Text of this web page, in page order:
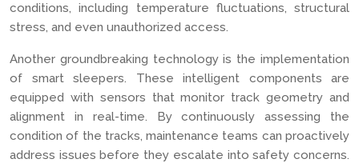
conditions, including temperature fluctuations, structural
stress, and even unauthorized access.
Another groundbreaking technology is the implementation
of smart sleepers. These intelligent components are
equipped with sensors that monitor track geometry and
alignment in real-time. By continuously assessing the
condition of the tracks, maintenance teams can proactively
address issues before they escalate into safety concerns.